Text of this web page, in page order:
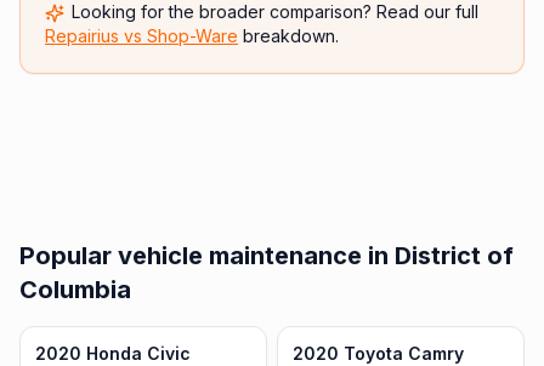
Looking for the broader comparison? Read our full
Repairius vs Shop-Ware breakdown.
Popular vehicle maintenance in District of
Columbia
2020 Honda Civic 2020 Toyota Camry